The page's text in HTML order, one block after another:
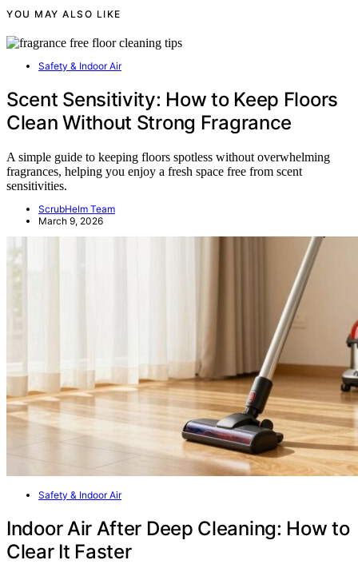
YOU MAY ALSO LIKE
Safety & Indoor Air
Scent Sensitivity: How to Keep Floors
Clean Without Strong Fragrance
A simple guide to keeping floors spotless without overwhelming
fragrances, helping you enjoy a fresh space free from scent
sensitivities.
ScrubHelm Team
March 9, 2026
Safety & Indoor Air
Indoor Air After Deep Cleaning: How to
Clear It Faster